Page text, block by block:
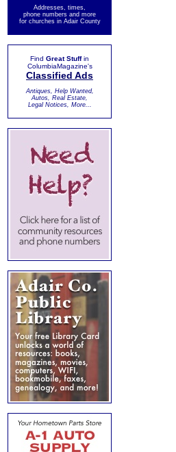
Addresses, times,
phone numbers and more
for churches in Adair County
Find Great Stuffin
ColumbiaMagazine's
Classified Ads
Antiques, Help Wanted,
Autos, Real Estate,
Legal Notices, More...